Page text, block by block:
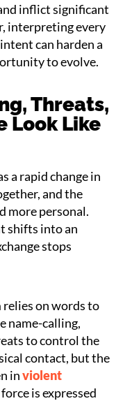
inflict significant
interpreting every
can harden a
to evolve.
Threats,
Look Like
a rapid change in
and the
more personal.
shifts into an
stops
on words to
name-calling,
to control the
contact, but the
inviolent
is expressed